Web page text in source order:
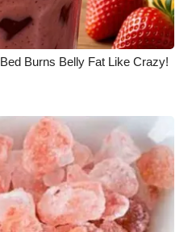
Burns Belly Fat Like Crazy!